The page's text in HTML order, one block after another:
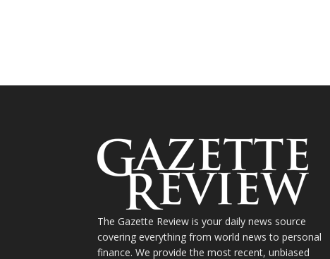
The Gazette Review is your daily news source
covering everything from world news to personal
finance. We provide the most recent, unbiased